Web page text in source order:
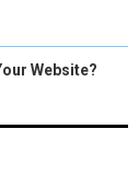
Website?